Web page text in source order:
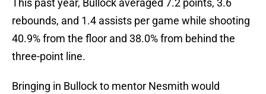
This past year, Bullock averaged 7.2 points, 3.6
rebounds, and 1.4 assists per game while shooting
40.9% from the floor and 38.0% from behind the
three-point line.
Bringing in Bullock to mentor Nesmith would